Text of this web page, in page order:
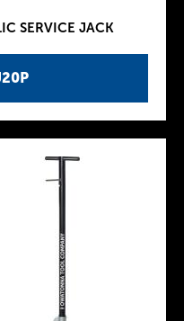
SERVICE JACK